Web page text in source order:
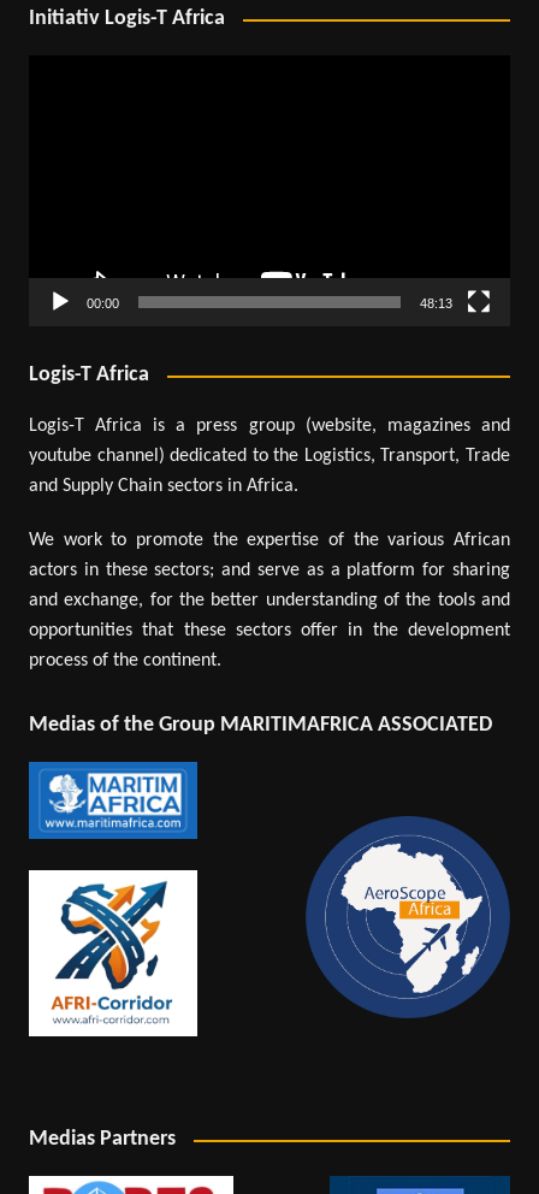
Initiativ Logis-T Africa
00:00 48:13
Logis-T Africa
Logis-T Africa is a press group (website, magazines and
youtube channel) dedicated to the Logistics, Transport, Trade
and Supply Chain sectors in Africa.
We work to promote the expertise of the various African
actors in these sectors; and serve as a platform for sharing
and exchange, for the better understanding of the tools and
opportunities that these sectors offer in the development
process of the continent.
Medias of the Group MARITIMAFRICA ASSOCIATED
Medias Partners